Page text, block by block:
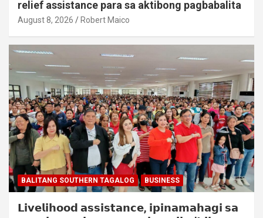
relief assistance para sa aktibong pagbabalita
August 8, 2026 Robert Maico
BALITANG SOUTHERN TAGALOG BUSINESS
𝗟𝗶𝘃𝗲𝗹𝗶𝗵𝗼𝗼𝗱 𝗮𝘀𝘀𝗶𝘀𝘁𝗮𝗻𝗰𝗲, 𝗶𝗽𝗶𝗻𝗮𝗺𝗮𝗵𝗮𝗴𝗶 𝘀𝗮